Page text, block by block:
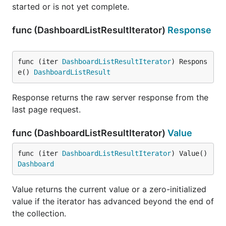
started or is not yet complete.
func (DashboardListResultIterator) Response
func (iter DashboardListResultIterator) Respons
e() DashboardListResult
Response returns the raw server response from the
last page request.
func (DashboardListResultIterator) Value
func (iter DashboardListResultIterator
Dashboard
Value returns the current value or a zero-initialized
value if the iterator has advanced beyond the end of
the collection.